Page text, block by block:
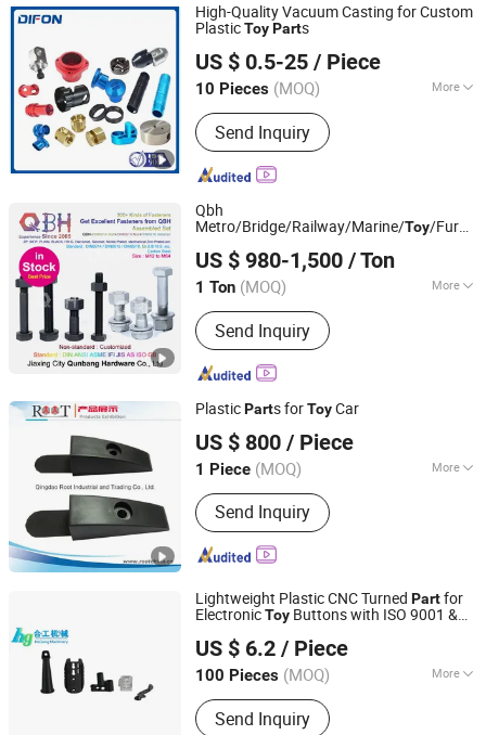
High-Quality Vacuum Casting for Custom
PlasticToyParts
US $ 0.5-25 / Piece
10 Pieces (MOQ) More
Main Products:Precision Machining
Components, Sheet Metal
Components, Aluminum Die-casting
Components, Welding Parts
Send Inquiry
Qingdao Difon Machinery CO., LTD.
Shandong, China Since 2021
Qbh
Metro/Bridge/Railway/Marine/Toy/
Panel/Machinery/Signal Tower Bolt Nut
Screw Spare Part
US $ 980-1,500 / Ton
1 Ton (MOQ) More
Condition :New
Send Inquiry
Jiaxing City Qunbang Hardware Co., Ltd.
Zhejiang, China
Since 2016
PlasticParts forToyCar
US $ 800 / Piece
1 Piece (MOQ) More
Main Products:Plastic Mould; Plastic
Injection Moulding; Casting Die;
Stamping Die
Send Inquiry
Qingdao Root Industrial and Trading Co., Ltd.
Shandong, China Since 2014
Lightweight Plastic CNC Turned Partfor
ElectronicToy Buttons with ISO 9001 &
Polycarbonate Material
US $ 6.2 / Piece
100 Pieces (MOQ) More
Material :Aluminum
Send Inquiry
Hangzhou Hegong Machinery Co., Ltd.
Zhejiang, China
Since 2020